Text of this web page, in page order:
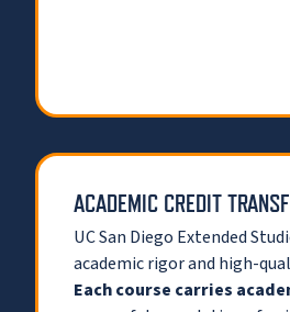
ACADEMIC CREDIT
UC San Diego Extended
academic rigor and high-
Each course carries